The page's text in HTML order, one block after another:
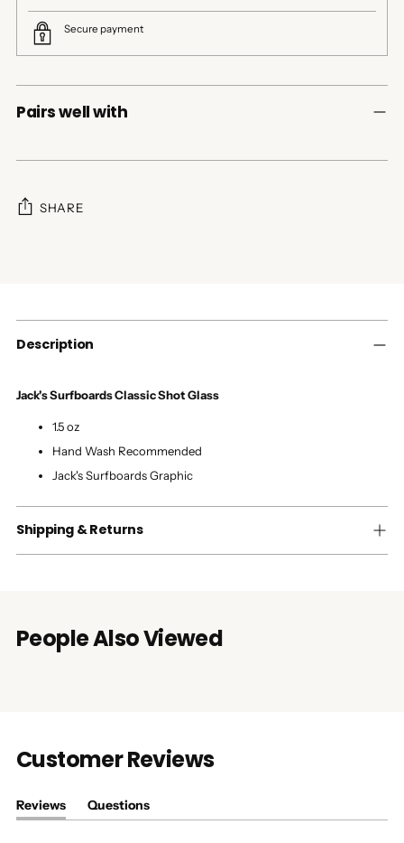
Secure payment
Pairs well with
SHARE
cart
Description
Jack's Surfboards Classic Shot Glass
1.5 oz
Hand Wash Recommended
Jack's Surfboards Graphic
Shipping & Returns
People Also Viewed
Customer Reviews
Reviews
(tab
Questions
(tab